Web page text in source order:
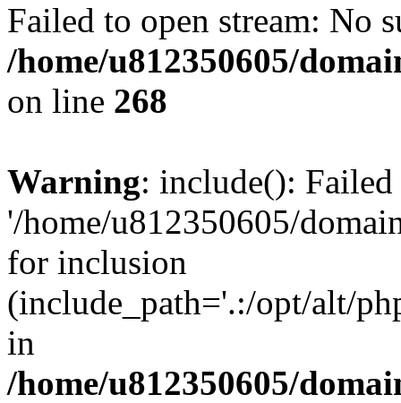
Failed to open stream: No
/home/u812350605/
on line 268
Warning: include():
'/home/u812350605/
for inclusion
(include_path='.:/opt/alt/
in
/home/u812350605/